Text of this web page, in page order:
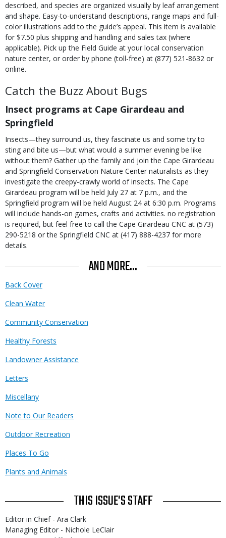
described, and species are organized visually by leaf arrangement
and shape. Easy-to-understand descriptions, range maps and full-
color illustrations add to the guide’s appeal. This item is available
for $7.50 plus shipping and handling and sales tax (where
applicable). Pick up the Field Guide at your local conservation
nature center, or order by phone (toll-free) at (877) 521-8632 or
online.
Catch the Buzz About Bugs
Insect programs at Cape Girardeau and
Springfield
Insects—they surround us, they fascinate us and some try to
sting and bite us—but what would a summer evening be like
without them? Gather up the family and join the Cape Girardeau
and Springfield Conservation Nature Center naturalists as they
investigate the creepy-crawly world of insects. The Cape
Girardeau program will be held July 27 at 7 p.m., and the
Springfield program will be held August 24 at 6:30 p.m. Programs
will include hands-on games, crafts and activities. no registration
is required, but feel free to call the Cape Girardeau CNC at (573)
290-5218 or the Springfield CNC at (417) 888-4237 for more
details.
AND MORE...
Back Cover
Clean Water
Community Conservation
Healthy Forests
Landowner Assistance
Letters
Miscellany
Note to Our Readers
Outdoor Recreation
Places To Go
Plants and Animals
THIS ISSUE'S STAFF
Editor in Chief - Ara Clark
Managing Editor - Nichole LeClair